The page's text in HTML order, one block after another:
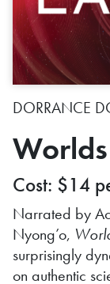
DORRANCE
Cost: $14
Narrated by
Nyong’o,
surprisingly
on authentic